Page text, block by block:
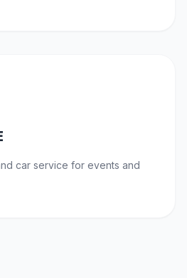
car service for events and